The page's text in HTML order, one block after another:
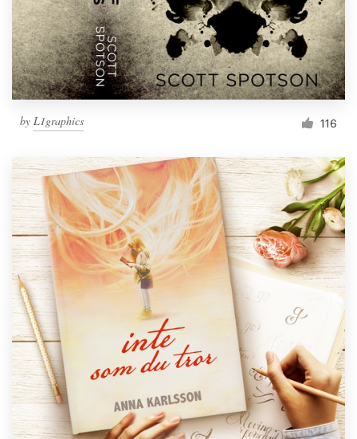
by L1graphics 116